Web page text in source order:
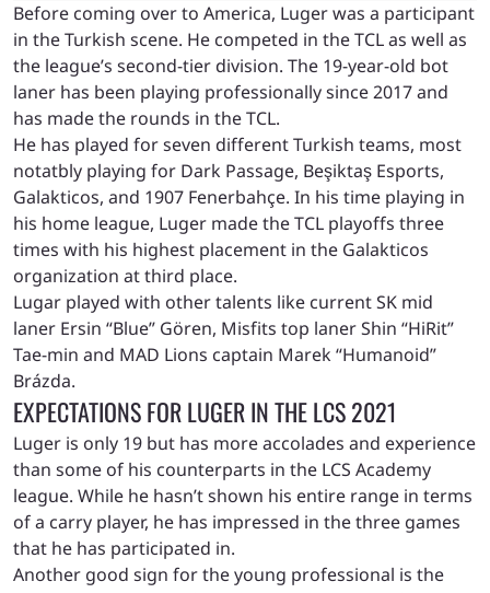
Before coming over to America, Luger was a participant
in the Turkish scene. He competed in the TCL as well as
the league’s second-tier division. The 19-year-old bot
laner has been playing professionally since 2017 and
has made the rounds in the TCL.
He has played for seven different Turkish teams, most
notatbly playing for Dark Passage, Beşiktaş Esports,
⁠Galakticos, and 1907 Fenerbahçe. In his time playing in
his home league, Luger made the TCL playoffs three
times with his highest placement in the Galakticos
organization at third place.
Lugar played with other talents like current SK mid
laner Ersin “Blue” Gören, Misfits top laner Shin “HiRit”
Tae-min and MAD Lions captain Marek “Humanoid”
Brázda.
EXPECTATIONS FOR LUGER IN THE LCS 2021
Luger is only 19 but has more accolades and experience
than some of his counterparts in the LCS Academy
league. While he hasn’t shown his entire range in terms
of a carry player, he has impressed in the three games
that he has participated in.
Another good sign for the young professional is the